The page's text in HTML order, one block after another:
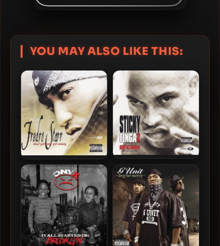
YOU MAY ALSO LIKE THIS:
Fredro Starr – 2003 – Don’t
Get Mad Get Money
Sticky Fingaz – 2003 –
Decade… But Wait It Gets
Worse